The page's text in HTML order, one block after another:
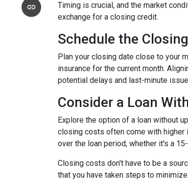
Timing is crucial, and the market
exchange for a closing credit.
Schedule the
Plan your closing date close to your
insurance for the current month.
potential delays and last-minute
Consider a Loan
Explore the option of a loan without
closing costs often come with higher
over the loan period, whether it's a
Closing costs don't have to be a
that you have taken steps to